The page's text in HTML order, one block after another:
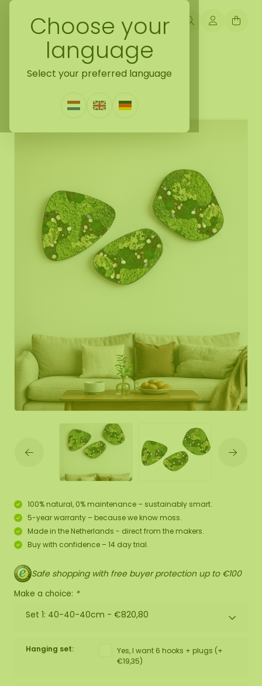
Choose your
language
Select your preferred language
Back naar mossdots [tip]
Flower dot set Flora
0 Reviews Write a review
100% natural, 0% maintenance – sustainably smart.
5-year warranty – because we know moss.
Made in the Netherlands - direct from the makers.
Buy with confidence – 14 day trial.
Safe shopping with free buyer protection up to €100
Make a choice: *
Set 1: 40-40-40cm - €820,80
Hanging set:
Yes, I want 6 hooks + plugs (+
€19,35)